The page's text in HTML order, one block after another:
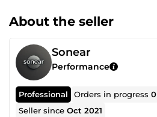
About the seller
Sonear
Performance
Professional Orders in progress0
Seller sinceOct 2021